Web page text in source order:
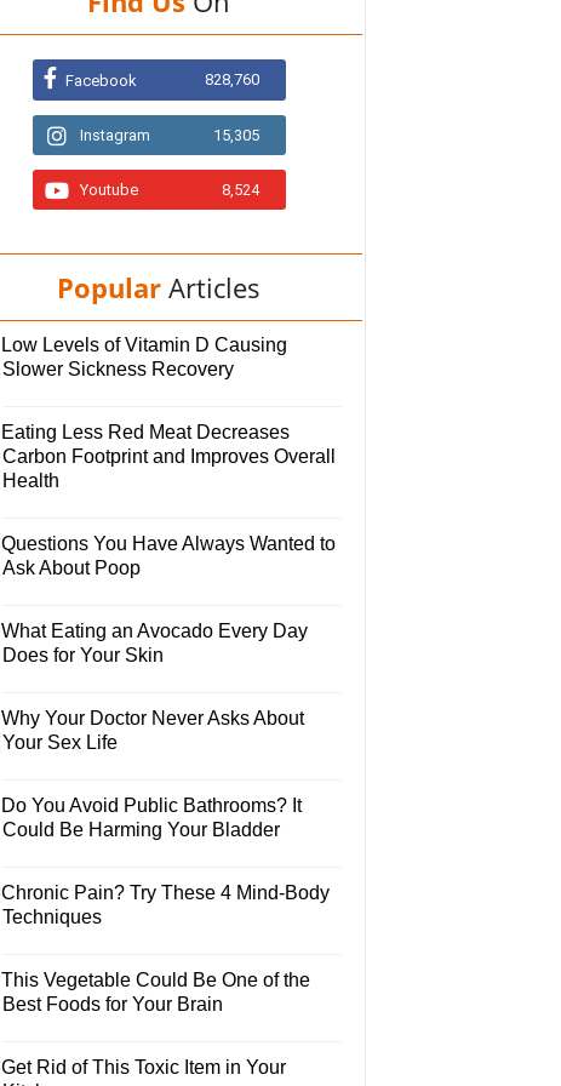
Facebook 828,760
Instagram 15,305
Youtube 8,524
Popular Articles
Low Levels of Vitamin D Causing
Slower Sickness Recovery
Eating Less Red Meat Decreases
Carbon Footprint and Improves Overall
Health
Questions You Have Always Wanted to
Ask About Poop
What Eating an Avocado Every Day
Does for Your Skin
Why Your Doctor Never Asks About
Your Sex Life
Do You Avoid Public Bathrooms? It
Could Be Harming Your Bladder
Chronic Pain? Try These 4 Mind-Body
Techniques
This Vegetable Could Be One of the
Best Foods for Your Brain
Get Rid of This Toxic Item in Your